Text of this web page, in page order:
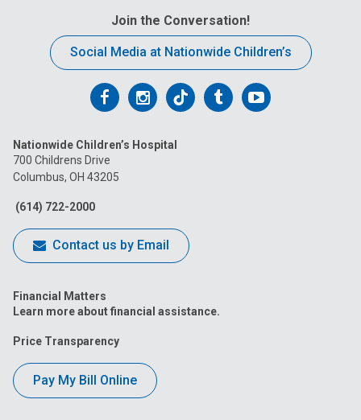
Join the Conversation!
Social Media at Nationwide Children’s
Follow
on
Facebook
Follow
on
Follow
on
FollowFollow
Nationwide Children’s Hospital
700 Childrens Drive
Columbus, OH 43205
(614) 722-2000
Contact us by Email
Financial Matters
Learn more about financial assistance.
Price Transparency
Pay My Bill Online